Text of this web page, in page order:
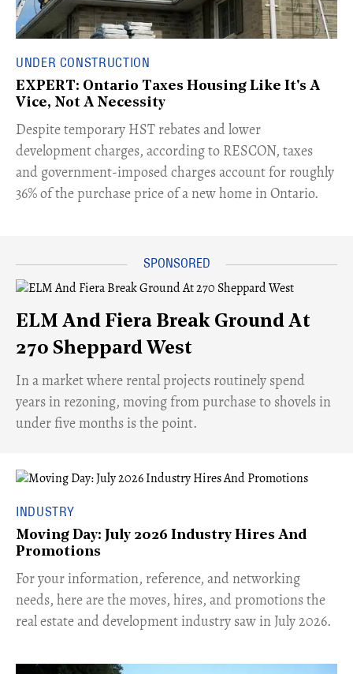
UNDER CONSTRUCTION
EXPERT: Ontario Taxes Housing Like It's A
Vice, Not A Necessity
​Despite temporary HST rebates and lower
development charges, according to RESCON, taxes
and government-imposed charges account for roughly
36% of the purchase price of a new home in Ontario.
ELM And Fiera Break Ground At
270 Sheppard West
​In a market where rental projects routinely spend
years in rezoning, moving from purchase to shovels in
under five months is the point.
INDUSTRY
Moving Day: July 2026 Industry Hires And
Promotions
For your information, reference, and networking
needs, here are the moves, hires, and promotions the
real estate and development industry saw in July 2026.